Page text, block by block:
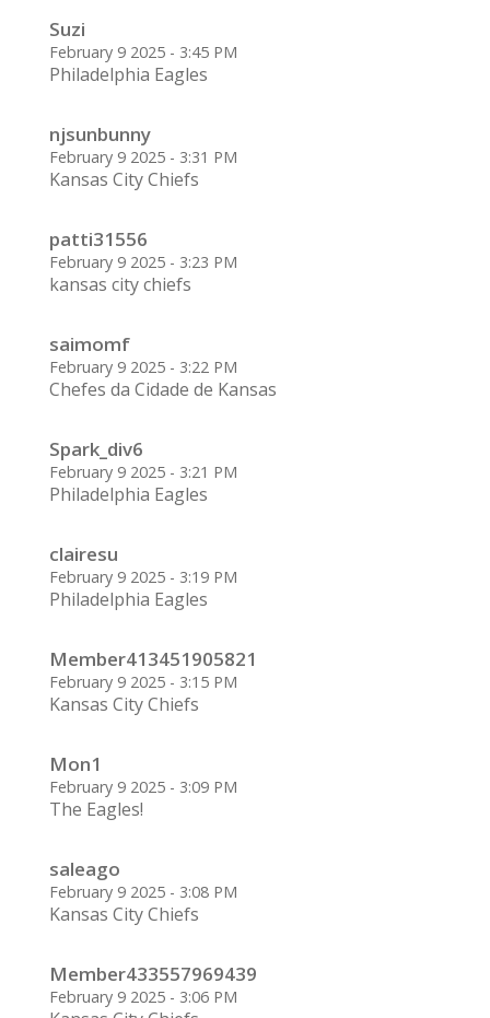
Suzi
February 9 2025 - 3:45 PM
Philadelphia Eagles
njsunbunny
February 9 2025 - 3:31 PM
Kansas City Chiefs
patti31556
February 9 2025 - 3:23 PM
kansas city chiefs
saimomf
February 9 2025 - 3:22 PM
Chefes da Cidade de Kansas
Spark_div6
February 9 2025 - 3:21 PM
Philadelphia Eagles
clairesu
February 9 2025 - 3:19 PM
Philadelphia Eagles
Member413451905821
February 9 2025 - 3:15 PM
Kansas City Chiefs
Mon1
February 9 2025 - 3:09 PM
The Eagles!
saleago
February 9 2025 - 3:08 PM
Kansas City Chiefs
Member433557969439
February 9 2025 - 3:06 PM